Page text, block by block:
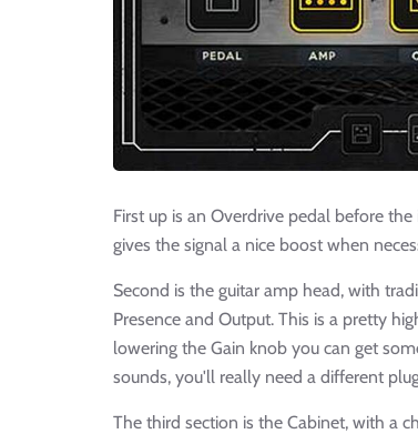
First up is an Overdrive pedal before
gives the signal a nice boost when
Second is the guitar amp head, with
Presence and Output. This is a pretty
lowering the Gain knob you can get
sounds, you'll really need a different
The third section is the Cabinet, with a